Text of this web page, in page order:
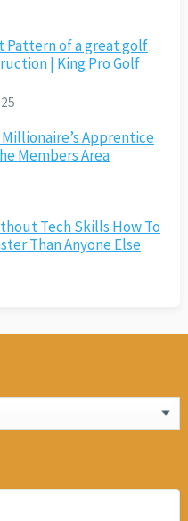
Pattern of a great golf
| King Pro Golf
Apprentice
Members Area
Tech Skills How To
Than Anyone Else